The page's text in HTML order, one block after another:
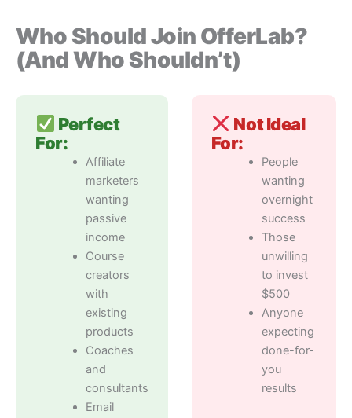
Who Should Join OfferLab?
(And Who Shouldn’t)
Perfect
For:
Affiliate
marketers
wanting
passive
income
Course
creators
with
existing
products
Coaches
and
consultants
Email
Not Ideal
For:
People
wanting
overnight
success
Those
unwilling
to invest
$500
Anyone
expecting
done-for-
you
results